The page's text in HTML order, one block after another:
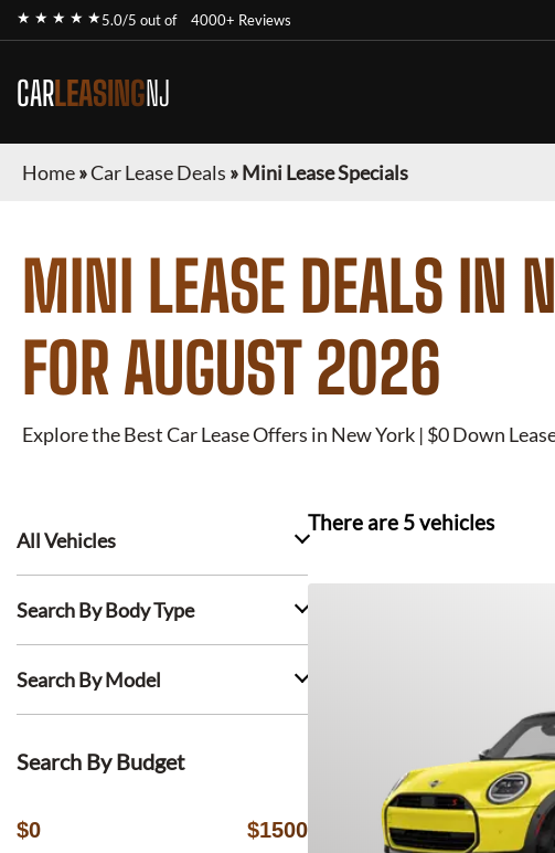
★ ★ ★ ★ ★5.0/5 out of 4000+ Reviews
CARLEASINGNJ
Home»Car Lease Deals »Mini Lease Specials
MINI LEASE DEALS IN
FOR AUGUST 2026
Explore the Best Car Lease Offers in New York | $0 Down
All Vehicles
Search By Body Type
Search By Model
Search By Budget
$0 $1500
There are 5vehicles